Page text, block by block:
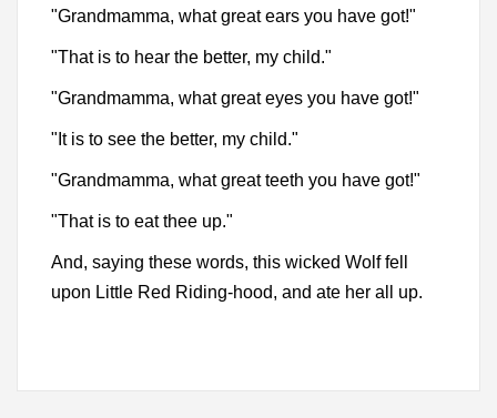
"Grandmamma, what great ears you have got!"
"That is to hear the better, my child."
"Grandmamma, what great eyes you have got!"
"It is to see the better, my child."
"Grandmamma, what great teeth you have got!"
"That is to eat thee up."
And, saying these words, this wicked Wolf fell
upon Little Red Riding-hood, and ate her all up.